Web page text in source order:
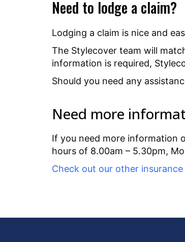
Need to lodge a claim?
Lodging a claim is nice and
The Stylecover team will
information is required,
Should you need any
Need more
If you need more information
hours of 8.00am – 5.30pm,
Check out our other